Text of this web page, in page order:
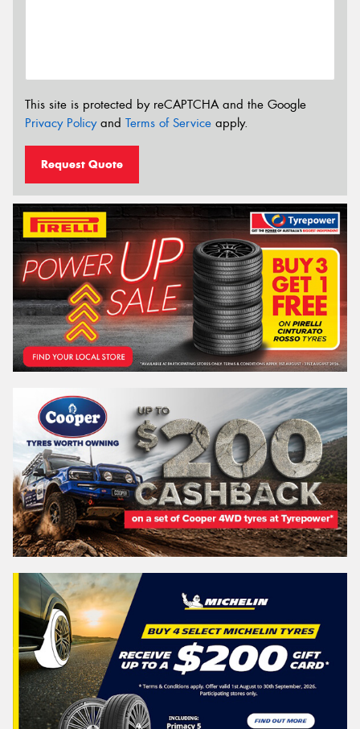
This site is protected by reCAPTCHA and the Google
Privacy Policyand Terms of Service apply.
Request Quote